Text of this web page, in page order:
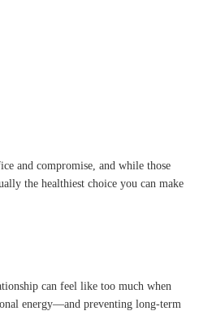
and compromise, and while those
the healthiest choice you can make
can feel like too much when
energy—and preventing long-term